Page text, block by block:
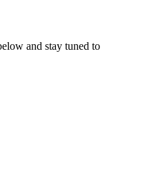
and stay tuned to